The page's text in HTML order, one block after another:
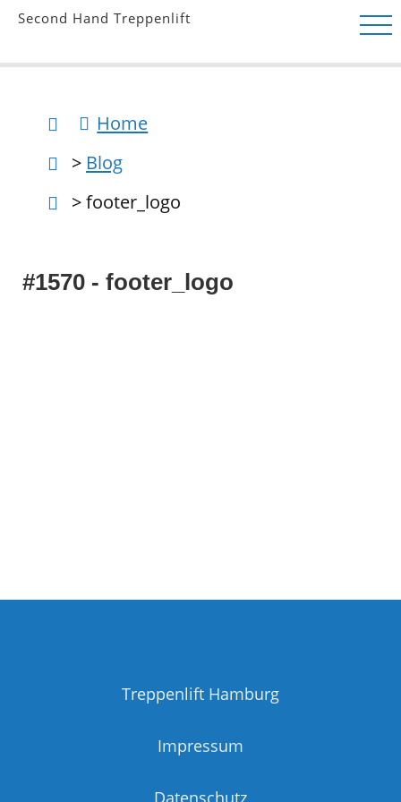
Second Hand Treppenlift
Home
> Blog
> footer_logo
#1570 - footer_logo
Treppenlift Hamburg
Impressum
Datenschutz